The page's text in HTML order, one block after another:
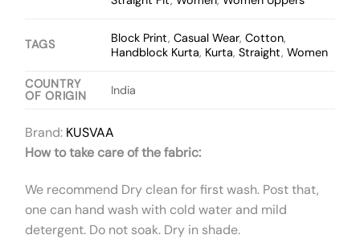
TAGS Block Print,Casual Wear,Cotton,
Handblock Kurta, Kurta,Straight,Women
COUNTRY
OF ORIGIN
India
Brand: KUSVAA
How to take care of the fabric:
We recommend Dry clean for first wash. Post that,
one can hand wash with cold water and mild
detergent. Do not soak. Dry in shade.